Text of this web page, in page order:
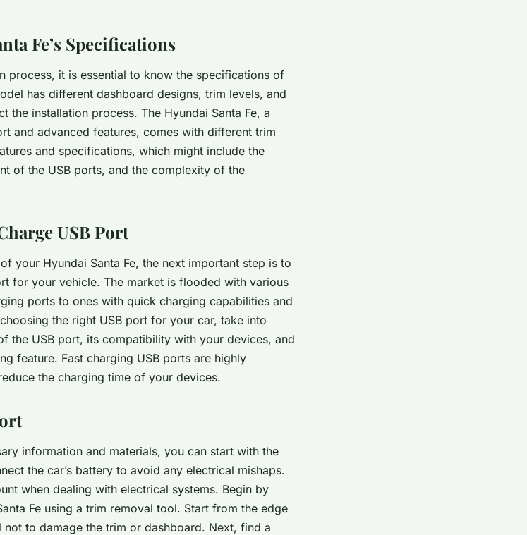
Fe’s Specifications
process, it is essential to know the specifications of
has different dashboard designs, trim levels, and
the installation process. The Hyundai Santa Fe, a
and advanced features, comes with different trim
and specifications, which might include the
of the USB ports, and the complexity of the
USB Port
your Hyundai Santa Fe, the next important step is to
for your vehicle. The market is flooded with various
ports to ones with quick charging capabilities and
the right USB port for your car, take into
the USB port, its compatibility with your devices, and
feature. Fast charging USB ports are highly
the charging time of your devices.
information and materials, you can start with the
the car’s battery to avoid any electrical mishaps.
when dealing with electrical systems. Begin by
Fe using a trim removal tool. Start from the edge
to damage the trim or dashboard. Next, find a